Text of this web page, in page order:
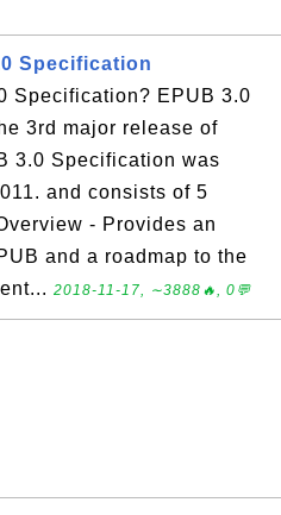
Specification
Specification? EPUB 3.0
3rd major release of
3.0 Specification was
and consists of 5
- Provides an
and a roadmap to the
2018-11-17, ∼3888🔥, 0💬